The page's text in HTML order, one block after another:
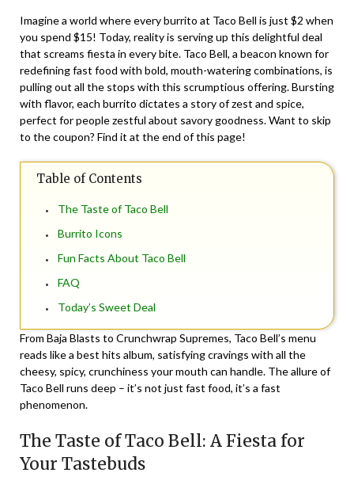
Imagine a world where every burrito at Taco Bell is just $2 when
you spend $15! Today, reality is serving up this delightful deal
that screams fiesta in every bite. Taco Bell, a beacon known for
redefining fast food with bold, mouth-watering combinations, is
pulling out all the stops with this scrumptious offering. Bursting
with flavor, each burrito dictates a story of zest and spice,
perfect for people zestful about savory goodness. Want to skip
to the coupon? Find it at the end of this page!
Table of Contents
The Taste of Taco Bell
Burrito Icons
Fun Facts About Taco Bell
FAQ
Today’s Sweet Deal
From Baja Blasts to Crunchwrap Supremes, Taco Bell’s menu
reads like a best hits album, satisfying cravings with all the
cheesy, spicy, crunchiness your mouth can handle. The allure of
Taco Bell runs deep – it’s not just fast food, it’s a fast
phenomenon.
The Taste of Taco Bell: A Fiesta for
Your Tastebuds